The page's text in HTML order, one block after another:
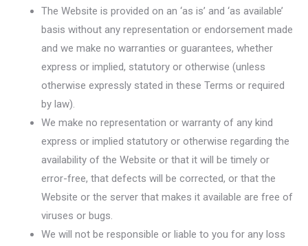
The Website is provided on an ‘as is’ and ‘as available’
basis without any representation or endorsement made
and we make no warranties or guarantees, whether
express or implied, statutory or otherwise (unless
otherwise expressly stated in these Terms or required
by law).
We make no representation or warranty of any kind
express or implied statutory or otherwise regarding the
availability of the Website or that it will be timely or
error-free, that defects will be corrected, or that the
Website or the server that makes it available are free of
viruses or bugs.
We will not be responsible or liable to you for any loss